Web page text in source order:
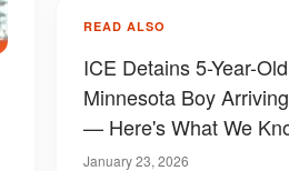
READ ALSO
ICE Detains 5-Year-Old
Minnesota Boy
— Here's What We
January 23, 2026